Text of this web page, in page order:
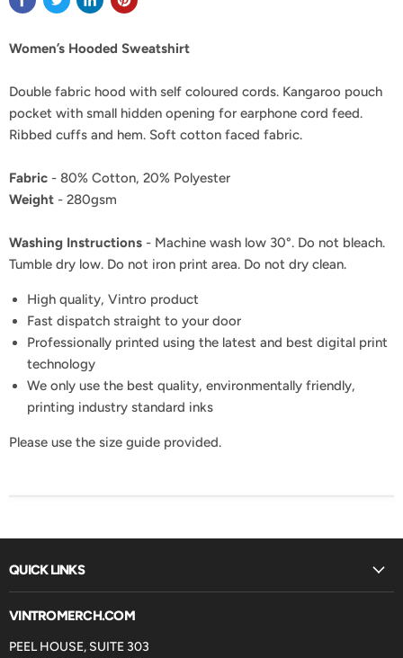
Women’s Hooded Sweatshirt
Double fabric hood with self coloured cords. Kangaroo pouch
pocket with small hidden opening for earphone cord feed.
Ribbed cuffs and hem. Soft cotton faced fabric.
Fabric - 80% Cotton, 20% Polyester
Weight - 280gsm
Washing Instructions - Machine wash low 30°. Do not bleach.
Tumble dry low. Do not iron print area. Do not dry clean.
High quality, Vintro product
Fast dispatch straight to your door
Professionally printed using the latest and best digital print
technology
We only use the best quality, environmentally friendly,
printing industry standard inks
Please use the size guide provided.
QUICK LINKS
VINTROMERCH.COM
PEEL HOUSE, SUITE 303